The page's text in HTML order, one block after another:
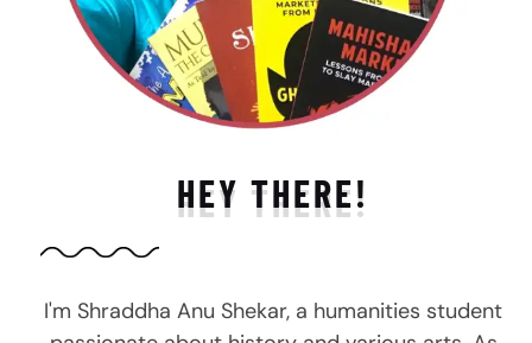
HEY THERE!
I'm Shraddha Anu Shekar, a humanities student